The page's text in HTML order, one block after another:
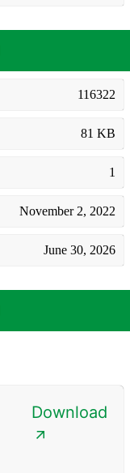
116322
81 KB
1
November 2, 2022
June 30, 2026
Download